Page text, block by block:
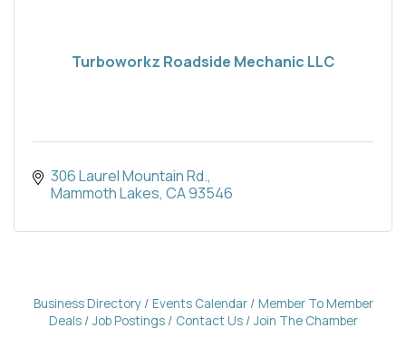
Turboworkz Roadside Mechanic LLC
306 Laurel Mountain Rd.
Mammoth Lakes CA93546
Business Directory Events Calendar
Member To Member
Deals
Job Postings Contact Us Join The Chamber